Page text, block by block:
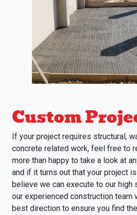
Custom
If your project requires structural,
concrete related work, feel free to
more than happy to take a look at
and if it turns out that your project
believe we can execute to our high
our experienced construction team
best direction to ensure you find